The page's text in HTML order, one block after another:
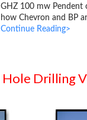
GHZ 100 mw Pendent
how Chevron and BP
Continue Reading>
Hole Drilling